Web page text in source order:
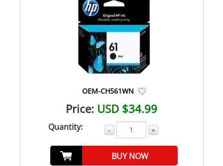
OEM-CH561WN
Price: USD $34.99
Quantity: - +
BUY NOW